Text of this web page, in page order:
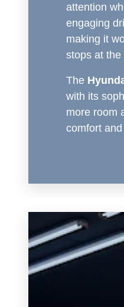
attention
engaging
making it
stops at the
The
with its
more room
comfort